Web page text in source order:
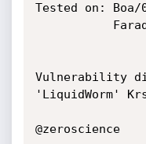
Tested on: Boa/
Vulnerability
'LiquidWorm'
@zeroscience